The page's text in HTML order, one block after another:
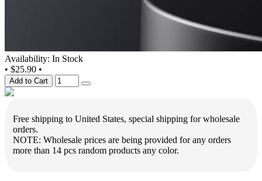
Availability: In Stock
• $25.90 •
Add to Cart
Free shipping to United States, special shipping for wholesale
orders.
NOTE: Wholesale prices are being provided for any orders
more than 14 pcs random products any color.